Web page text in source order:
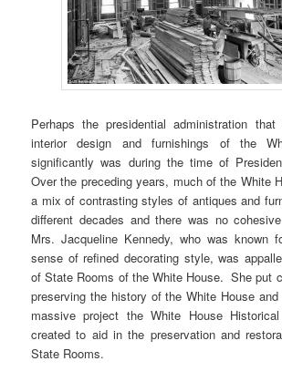
Perhaps the presidential administration
interior design and furnishings of the
significantly was during the time of
Over the preceding years, much of the White
a mix of contrasting styles of antiques and
different decades and there was no
Mrs. Jacqueline Kennedy, who was known
sense of refined decorating style, was
of State Rooms of the White House. She put
preserving the history of the White House
massive project the White House
created to aid in the preservation and
State Rooms.